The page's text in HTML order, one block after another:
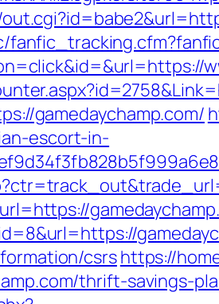
gamedaychamp.com/
escort-in-
csrshttps://
thrift-savings-